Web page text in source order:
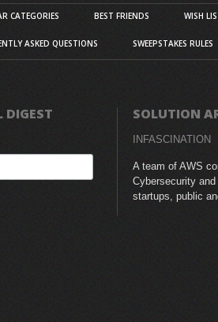
CATEGORIES BEST FRIENDS WISH
ASKED QUESTIONS SWEEPSTAKES RULES
DIGEST SOLUTION
INFASCINATION
A team of AWS
Cybersecurity
startups, public